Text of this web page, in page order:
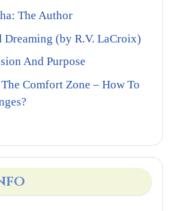
The Author
(by R.V. LaCroix)
And Purpose
Comfort Zone – How To